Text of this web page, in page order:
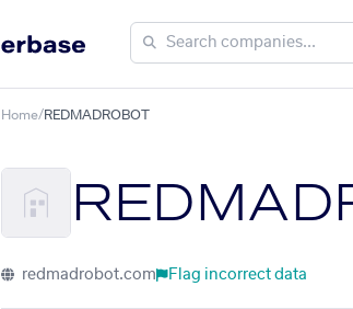
Home/REDMADROBOT
redmadrobot.com Flag incorrect data